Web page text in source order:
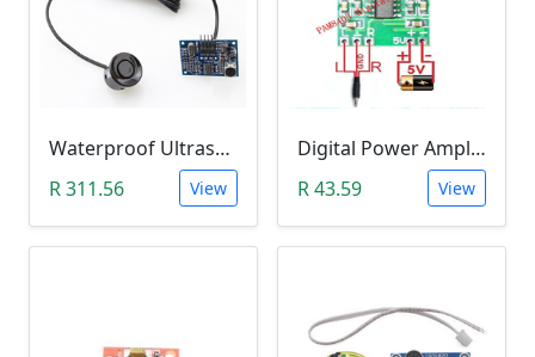
Waterproof Ultrasonic Range Finder Module (JSN with B02)
R 311.56
View
Digital Power Amplifier Module (PAM8403, 2*3W, 2.5V-5V)
R 43.59
View